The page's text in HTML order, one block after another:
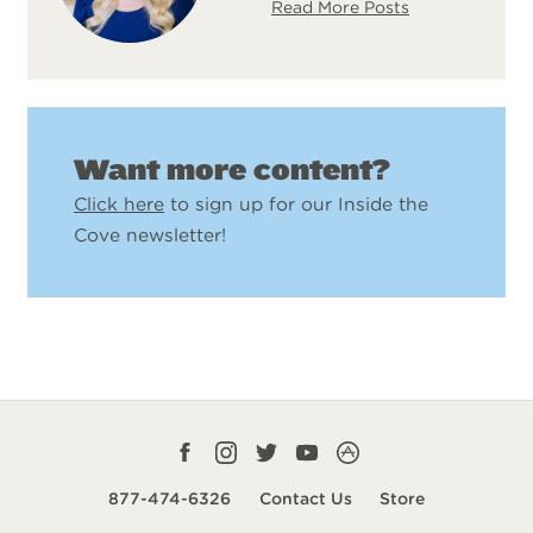
Read More Posts
Want more content?
Click here to sign up for our Inside the
Cove newsletter!
877-474-6326 Contact Us Store
Facebook
Instagram
TwitterYouTubeCampLife